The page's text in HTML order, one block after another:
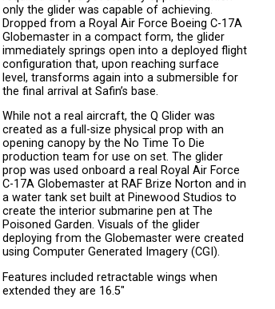
only the glider was capable of achieving.
Dropped from a Royal Air Force Boeing C-17A
Globemaster in a compact form, the glider
immediately springs open into a deployed flight
configuration that, upon reaching surface
level, transforms again into a submersible for
the final arrival at Safin’s base.
While not a real aircraft, the Q Glider was
created as a full-size physical prop with an
opening canopy by the No Time To Die
production team for use on set. The glider
prop was used onboard a real Royal Air Force
C-17A Globemaster at RAF Brize Norton and in
a water tank set built at Pinewood Studios to
create the interior submarine pen at The
Poisoned Garden. Visuals of the glider
deploying from the Globemaster were created
using Computer Generated Imagery (CGI).
Features included retractable wings when
extended they are 16.5"